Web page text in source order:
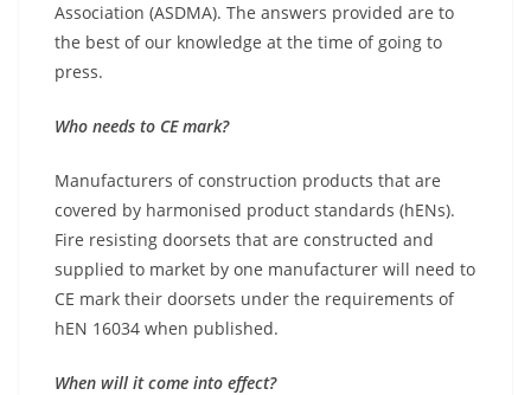
Association (ASDMA). The answers provided are to
the best of our knowledge at the time of going to
press.
Who needs to CE mark?
Manufacturers of construction products that are
covered by harmonised product standards (hENs).
Fire resisting doorsets that are constructed and
supplied to market by one manufacturer will need to
CE mark their doorsets under the requirements of
hEN 16034 when published.
When will it come into effect?